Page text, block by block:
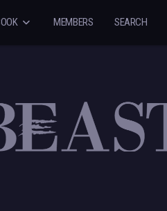
MEMBERS SEARCH